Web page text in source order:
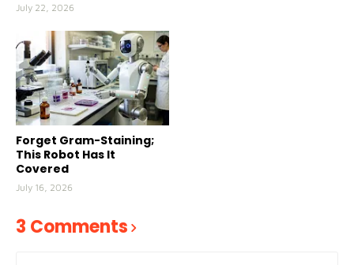
July 22, 2026
Forget Gram-Staining;
This Robot Has It
Covered
July 16, 2026
3 Comments